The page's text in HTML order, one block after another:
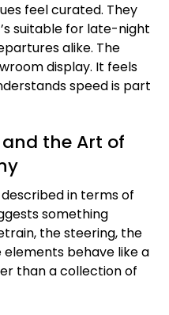
feel curated. They
suitable for late-night
alike. The
display. It feels
speed is part
the Art of
in terms of
something
the steering, the
behave like a
than a collection of